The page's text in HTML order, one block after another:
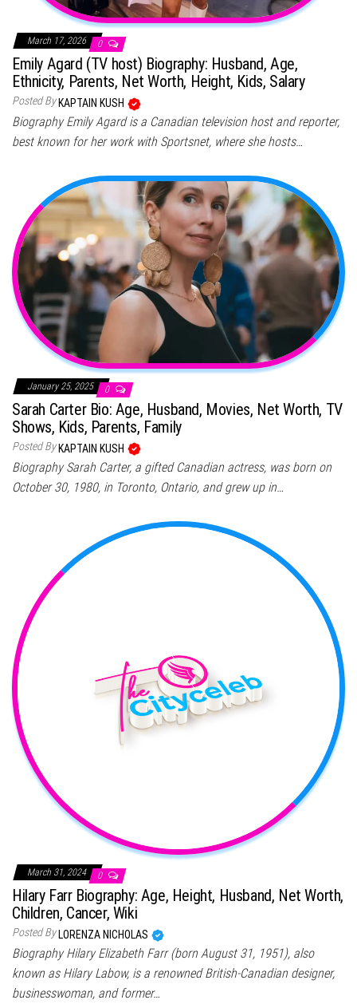
March 17, 2026 0
Emily Agard (TV host) Biography: Husband, Age,
Ethnicity, Parents, Net Worth, Height, Kids, Salary
Posted By KAPTAIN KUSH
Biography Emily Agard is a Canadian television host and reporter,
best known for her work with Sportsnet, where she hosts…
January 25, 2025 0
Sarah Carter Bio: Age, Husband, Movies, Net Worth, TV
Shows, Kids, Parents, Family
Posted ByKAPTAIN KUSH
Biography Sarah Carter, a gifted Canadian actress, was born on
October 30, 1980, in Toronto, Ontario, and grew up in…
March 31, 2024 0
Hilary Farr Biography: Age, Height, Husband, Net Worth,
Children, Cancer, Wiki
Posted ByLORENZA NICHOLAS
Biography Hilary Elizabeth Farr (born August 31, 1951), also
known as Hilary Labow, is a renowned British-Canadian designer,
businesswoman, and former…